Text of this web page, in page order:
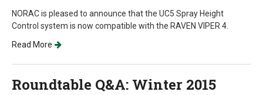
NORAC is pleased to announce that the UC5 Spray Height
Control system is now compatible with the RAVEN VIPER 4.
Read More
Roundtable Q&A: Winter 2015